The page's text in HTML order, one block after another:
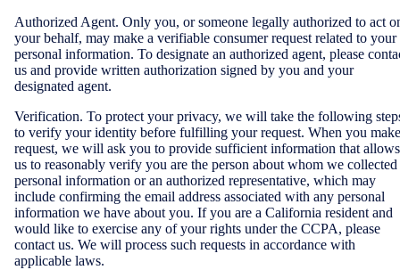
Authorized Agent. Only you, or someone legally authorized to act
your behalf, may make a verifiable consumer request related to your
personal information. To designate an authorized agent, please
us and provide written authorization signed by you and your
designated agent.
Verification. To protect your privacy, we will take the following
to verify your identity before fulfilling your request. When you
request, we will ask you to provide sufficient information that allows
us to reasonably verify you are the person about whom we collected
personal information or an authorized representative, which may
include confirming the email address associated with any personal
information we have about you. If you are a California resident and
would like to exercise any of your rights under the CCPA, please
contact us. We will process such requests in accordance with
applicable laws.